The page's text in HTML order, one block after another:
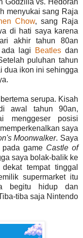
menyukai sang Raja
Chow, sang Raja
di hati saya karena
akhir tahun 80an
lagi
Beatles dan
puluhan tahun
dua ikon ini sehingga
serupa. Kisah
awal tahun 90an,
menggeser posisi
saya
Moonwalker. Saya
game Castle of
saya bolak-balik ke
tempat tinggal
supermarket itu
begitu hidup dan
tiba saja Nintendo